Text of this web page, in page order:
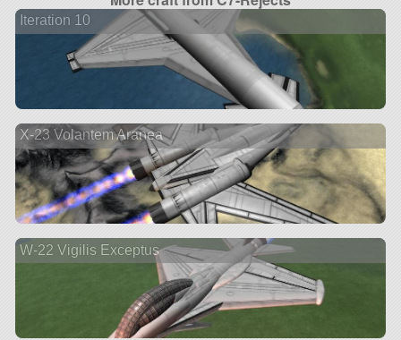
Iteration 10
X-23 Volantem Aranea
W-22 Vigilis Exceptus